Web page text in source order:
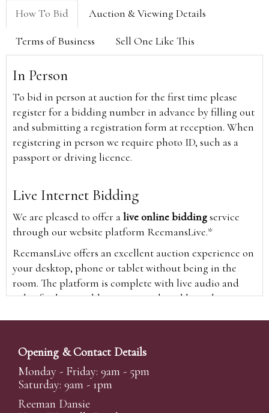
How To Bid Auction & Viewing Details
Terms of Business Sell One Like This
In Person
To bid in person at auction for the first time please
register for a bidding number in advance by filling out
and submitting a registration form at reception. When
registering in person we require photo ID, such as a
passport or driving licence.
Live Internet Bidding
We are pleased to offer alive online biddingservice
through our website platform ReemansLive.*
ReemansLive offers an excellent auction experience on
your desktop, phone or tablet without being in the
room. The platform is complete with live audio and
video feeds to enable you to watch and hear the
time and view the upcoming lots.
A Bid Live button will appear on our home page when
the sale is live. Simply click this to sign in & begin.
New users will need an online account with us to
Opening & Contact Details
Monday - Friday: 9am - 5pm
Saturday: 9am - 1pm
Reeman Dansie